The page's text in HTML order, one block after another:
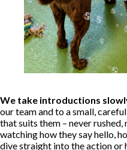
We take introductions
our team and to a small,
that suits them – never rushed,
watching how they say hello,
dive straight into the action or